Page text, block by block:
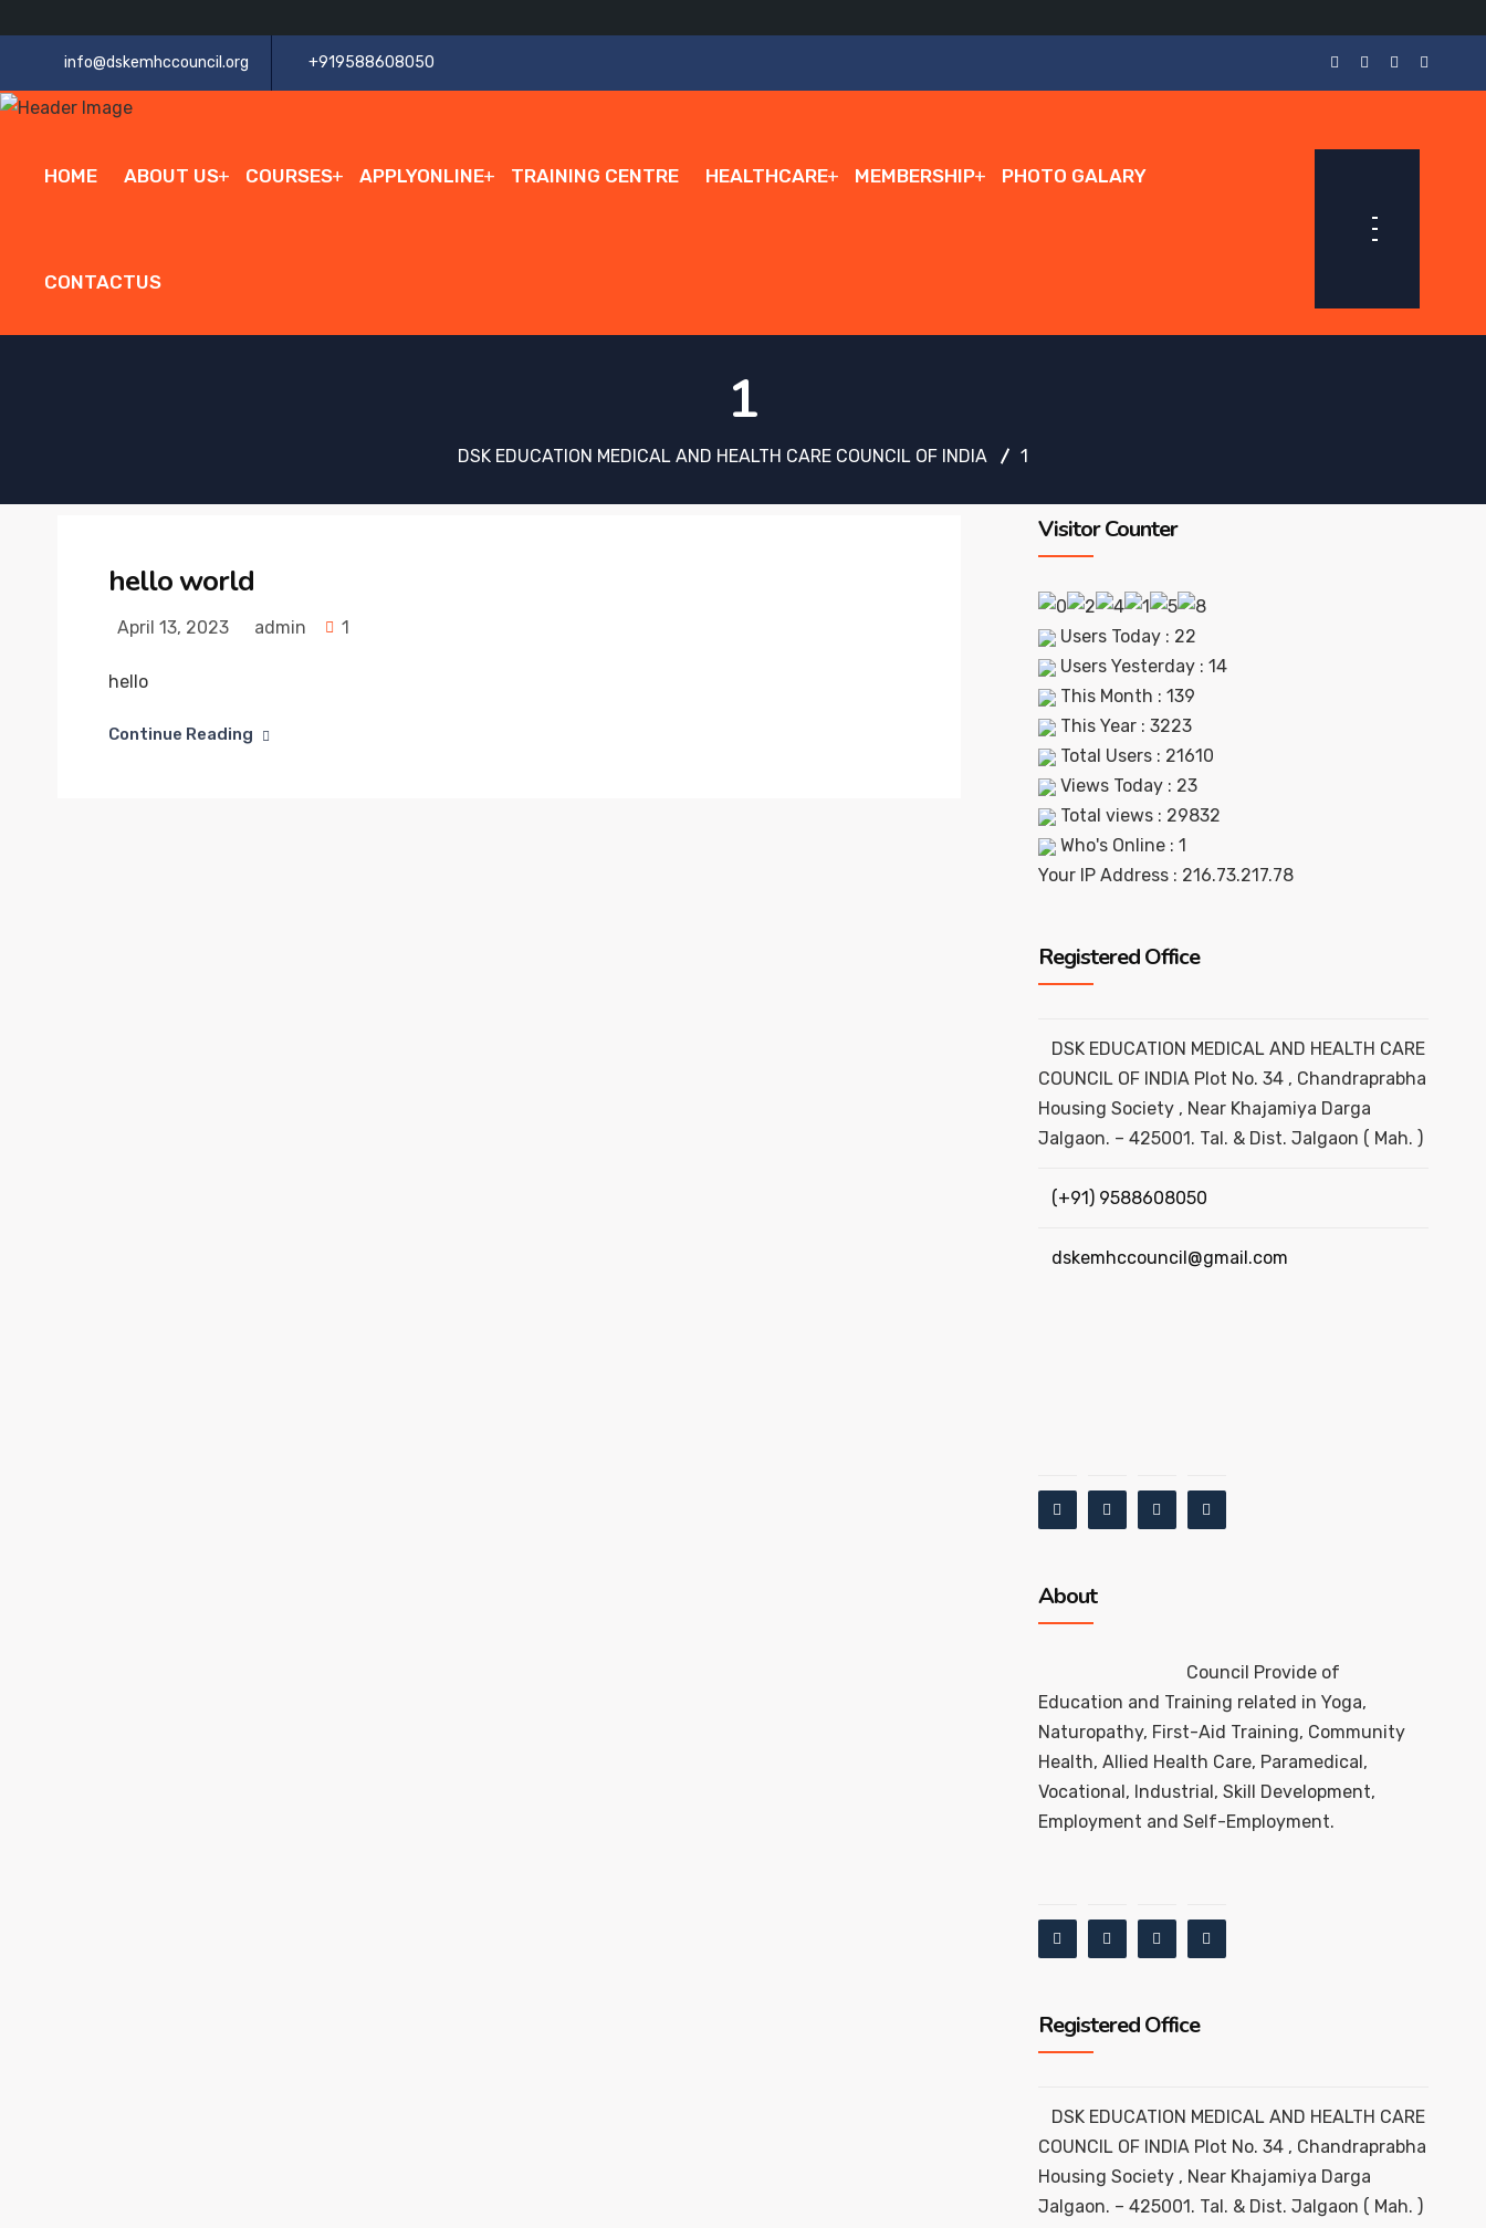
info@dskemhccouncil.org +919588608050
HOME ABOUT US COURSES APPLYONLINE TRAINING CENTRE HEALTHCARE MEMBERSHIP PHOTO GALARY
CONTACTUS
1
DSK EDUCATION MEDICAL AND HEALTH CARE COUNCIL OF INDIA 1
hello world
April 13, 2023 admin 1
hello
Continue Reading
Visitor Counter
Users Today : 22
Users Yesterday : 14
This Month : 139
This Year : 3223
Total Users : 21610
Views Today : 23
Total views : 29832
Who's Online : 1
Your IP Address : 216.73.217.78
Registered Office
DSK EDUCATION MEDICAL AND HEALTH CARE
COUNCIL OF INDIA Plot No. 34 , Chandraprabha
Housing Society , Near Khajamiya Darga
Jalgaon. – 425001. Tal. & Dist. Jalgaon ( Mah. )
(+91) 9588608050
dskemhccouncil@gmail.com
About
Council Provide of
Education and Training related in Yoga,
Naturopathy, First-Aid Training, Community
Health, Allied Health Care, Paramedical,
Vocational, Industrial, Skill Development,
Employment and Self-Employment.
Registered Office
DSK EDUCATION MEDICAL AND HEALTH CARE
COUNCIL OF INDIA Plot No. 34 , Chandraprabha
Housing Society , Near Khajamiya Darga
Jalgaon. – 425001. Tal. & Dist. Jalgaon ( Mah. )